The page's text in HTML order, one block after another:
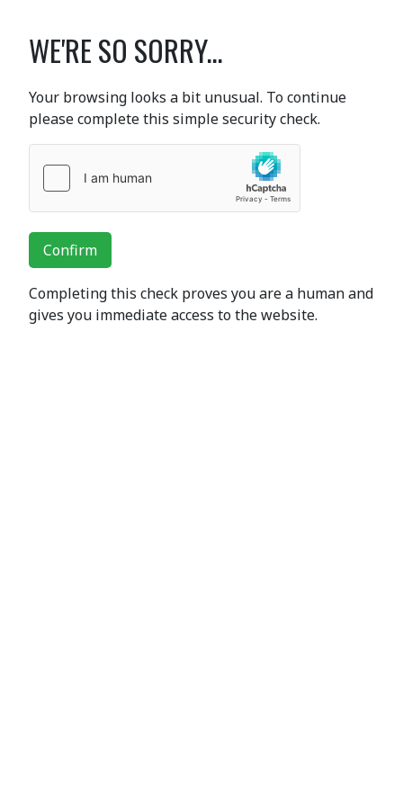
WE'RE SO SORRY...
Your browsing looks a bit unusual. To continue
please complete this simple security check.
Confirm
Completing this check proves you are a human and
gives you immediate access to the website.